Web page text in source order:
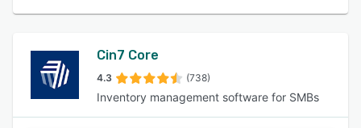
Cin7 Core
4.3 (738)
Inventory management software for SMBs